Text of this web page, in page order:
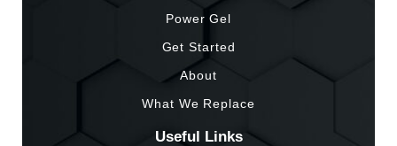
Power Gel
Get Started
About
What We Replace
Useful Links